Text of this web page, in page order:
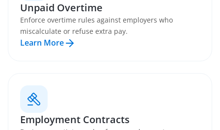
Unpaid Overtime
Enforce overtime rules against employers who
miscalculate or refuse extra pay.
Learn More
Employment Contracts